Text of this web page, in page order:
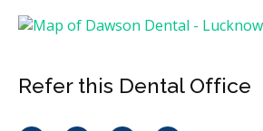
Refer this Dental Office